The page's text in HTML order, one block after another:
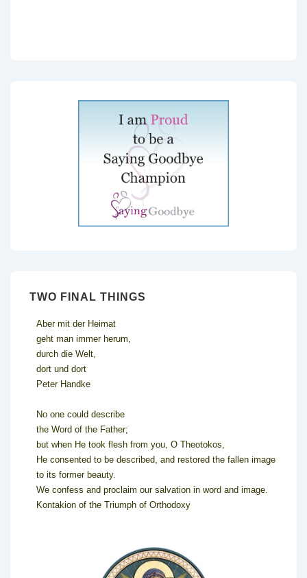
TWO FINAL THINGS
Aber mit der Heimat
geht man immer herum,
durch die Welt,
dort und dort
Peter Handke
No one could describe
the Word of the Father;
but when He took flesh from you, O Theotokos,
He consented to be described, and restored the fallen image
to its former beauty.
We confess and proclaim our salvation in word and image.
Kontakion of the Triumph of Orthodoxy